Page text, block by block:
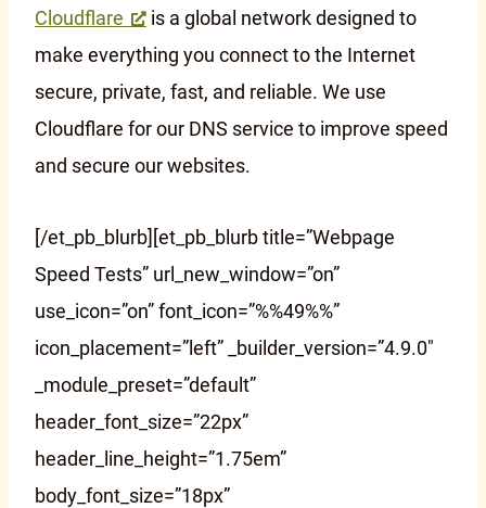
Cloudflare
is a global network designed to
make everything you connect to the Internet
secure, private, fast, and reliable. We use
Cloudflare for our DNS service to improve speed
and secure our websites.
[/et_pb_blurb][et_pb_blurb title=”Webpage
Speed Tests” url_new_window=”on”
use_icon=”on” font_icon=”%%49%%”
icon_placement=”left” _builder_version=”4.9.0″
_module_preset=”default”
header_font_size=”22px”
header_line_height=”1.75em”
body_font_size=”18px”